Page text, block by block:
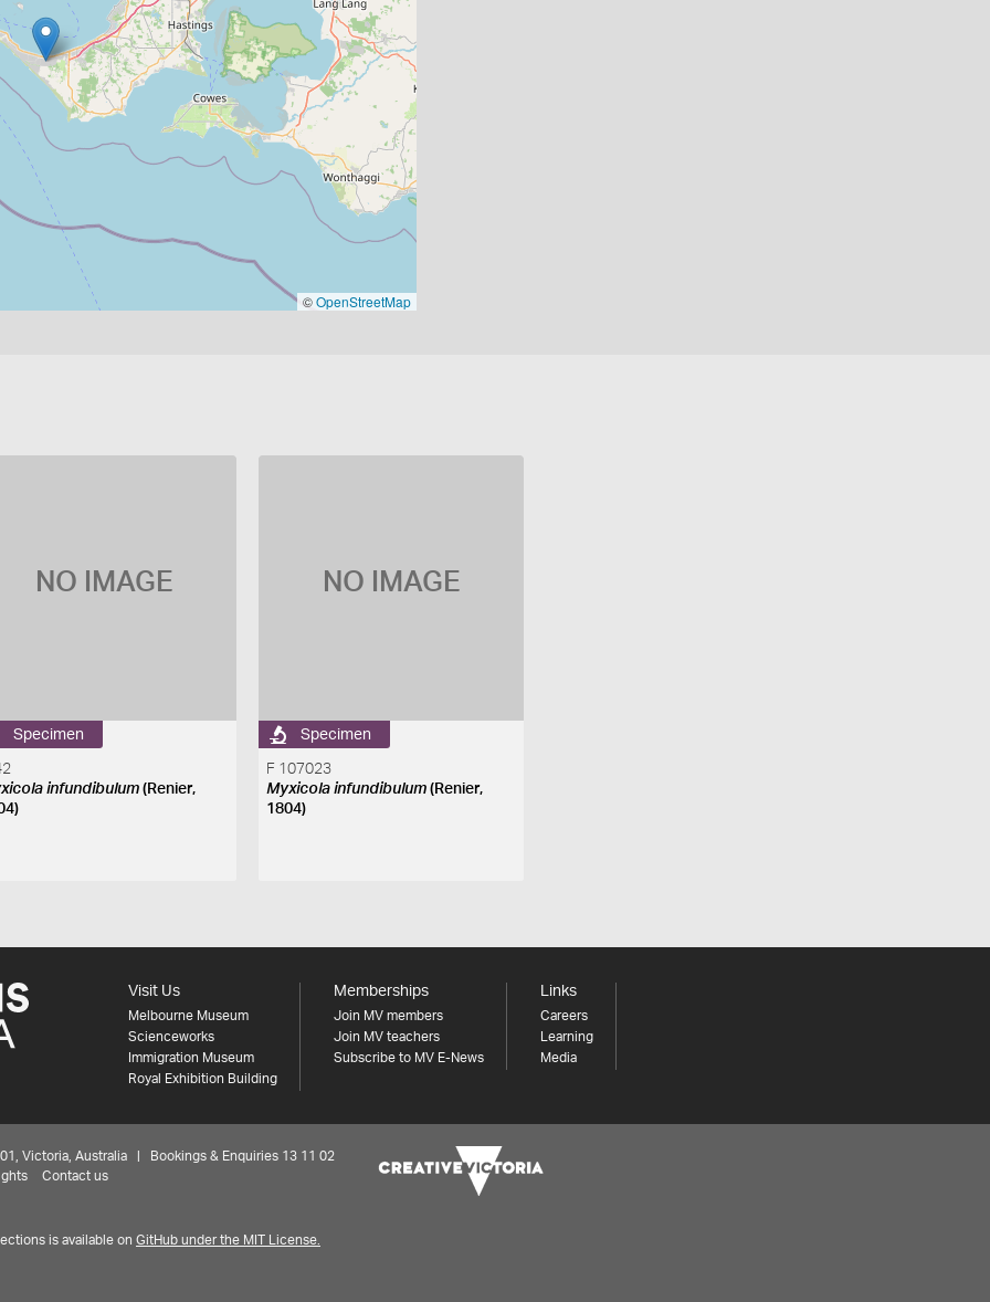
©OpenStreetMap
NO IMAGE
Specimen
infundibulum (Renier,
NO IMAGE
Specimen
F 107023
Myxicola infundibulum (Renier,
1804)
Visit Us
Melbourne Museum
Scienceworks
Immigration Museum
Royal Exhibition Building
Memberships
Join MV members
Join MV teachers
Subscribe to MV E-News
Links
Careers
Learning
Media
Victoria, Australia | Bookings & Enquiries 13 11 02
Contact us
is available on GitHub under the MIT License.